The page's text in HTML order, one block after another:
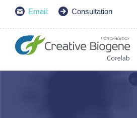
Email: Consultation